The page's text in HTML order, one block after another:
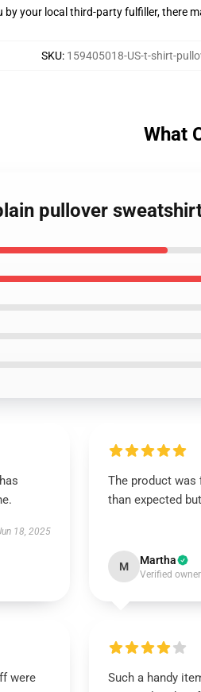
by your local third-party fulfiller, there
SKU: 159405018-US-t-shirt-
What
pullover
18, 2025
The product was
than expected
M Martha
Verified owner
were
Such a handy